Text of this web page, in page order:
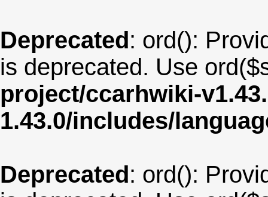
Deprecated: ord():
is deprecated. Use
project/ccarhwiki-
1.43.0/includes/
Deprecated: ord():